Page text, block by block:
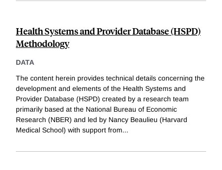
Health Systems and Provider Database (HSPD)
Methodology
DATA
The content herein provides technical details concerning the
development and elements of the Health Systems and
Provider Database (HSPD) created by a research team
primarily based at the National Bureau of Economic
Research (NBER) and led by Nancy Beaulieu (Harvard
Medical School) with support from...